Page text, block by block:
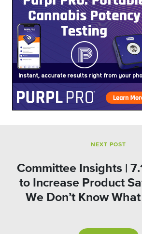
NEXT POST
Committee Insights |
to Increase Product
We Don’t Know